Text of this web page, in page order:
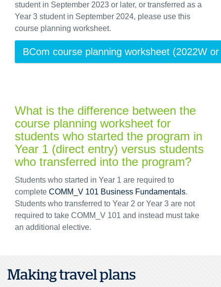
student in September 2023 or later, or transferred as a
Year 3 student in September 2024, please use this
course planning worksheet.
BCom course planning worksheet (2022W
What is the difference between the
course planning worksheet for
students who started the program in
Year 1 (direct entry) versus students
who transferred into the program?
Students who started in Year 1 are required to
complete COMM_V 101 Business Fundamentals.
Students who transferred to Year 2 or Year 3 are not
required to take COMM_V 101 and instead must take
an additional elective.
Making travel plans